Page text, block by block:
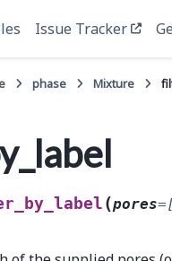
Issue Tracker
phase Mixture
(pores=